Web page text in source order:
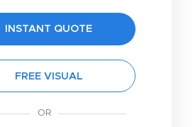
INSTANT QUOTE
FREE VISUAL